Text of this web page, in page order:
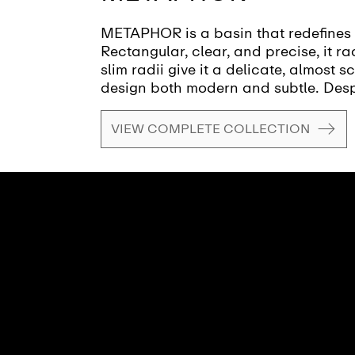
METAPHOR is a basin that
Rectangular, clear, and precise, it
slim radii give it a delicate, almost
design both modern and subtle.
METAPHOR remains light and
harmoniously integrates into the
VIEW COMPLETE COLLECTION